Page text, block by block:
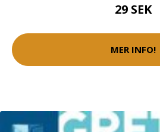
29 SEK
MER INFO!